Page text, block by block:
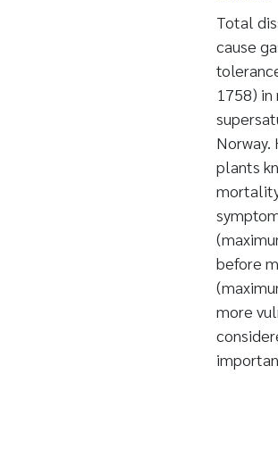
Total
cause
1758)
plants
before
more